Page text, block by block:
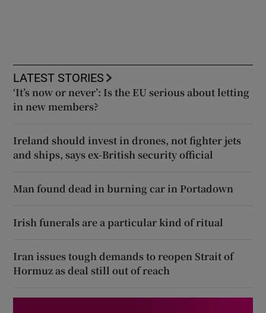
LATEST STORIES
‘It’s now or never’: Is the EU serious about letting
in new members?
Ireland should invest in drones, not fighter jets
and ships, says ex-British security official
Man found dead in burning car in Portadown
Irish funerals are a particular kind of ritual
Iran issues tough demands to reopen Strait of
Hormuz as deal still out of reach